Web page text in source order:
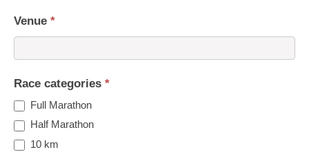
Venue *
Race categories *
Full Marathon
Half Marathon
10 km